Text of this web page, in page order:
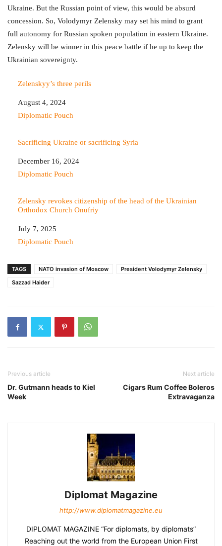
Ukraine. But the Russian point of view, this would be absurd
concession. So, Volodymyr Zelensky may set his mind to grant
full autonomy for Russian spoken population in eastern Ukraine.
Zelensky will be winner in this peace battle if he up to keep the
Ukrainian sovereignty.
Zelenskyy’s three perils
Date
August 4, 2024
In relation to
Diplomatic Pouch
Sacrificing Ukraine or sacrificing Syria
Date
December 16, 2024
In relation to
Diplomatic Pouch
Zelensky revokes citizenship of the head of the Ukrainian
Orthodox Church Onufriy
Date
July 7, 2025
In relation to
Diplomatic Pouch
TAGS NATO invasion of Moscow
President Volodymyr Zelensky
Sazzad Haider
Previous article
Dr. Gutmann heads to Kiel
Week
Next article
Cigars Rum Coffee Boleros
Extravaganza
Diplomat Magazine
http://www.diplomatmagazine.eu
DIPLOMAT MAGAZINE “For diplomats, by diplomats”
Reaching out the world from the European Union First